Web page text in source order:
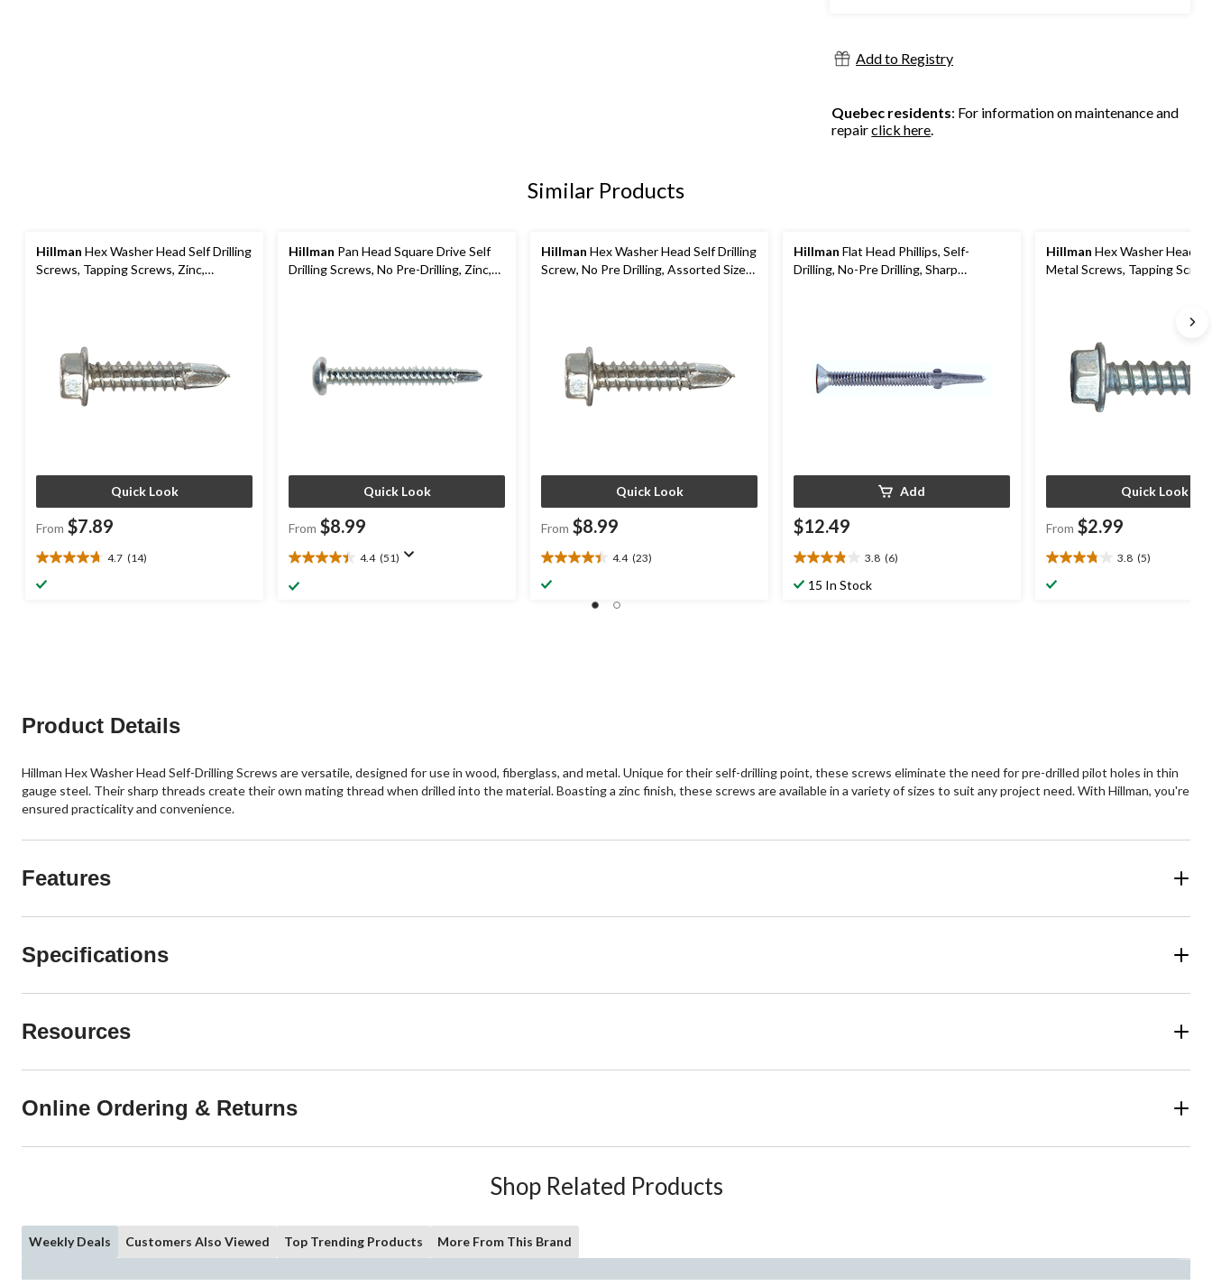
reviews
Add to Registry
Quebec residents: For information on maintenance and
repairclick here
Similar Products
Hillman Hex Washer Head Self Drilling
Screws, Tapping Screws, Zinc,
Quick Look
From $7.89
4.7 (14)
4.7
out
Hillman Pan Head Square Drive Self
Drilling Screws, No Pre-Drilling, Zinc,
Quick Look
From $8.99
4.4 (51)
4.4
out
Hillman Hex Washer Head Self Drilling
Screw, No Pre Drilling, Assorted Sizes,
Quick Look
From $8.99
4.4 (23)
4.4
out
Hillman Flat Head Phillips, Self-
Drilling, No-Pre Drilling, Sharp
Add
$12.49
3.8 (6)
3.8
out15 In Stock
Hillman Hex Washer Head
Metal Screws, Tapping
Quick Look
From $2.99
3.8 (5)
3.8
out
Product Details
Hillman Hex Washer Head Self-Drilling Screws are versatile, designed for use in wood, fiberglass, and metal. Unique for their self-drilling point, these screws eliminate the need for pre-drilled pilot holes in thin
gauge steel. Their sharp threads create their own mating thread when drilled into the material. Boasting a zinc finish, these screws are available in a variety of sizes to suit any project need. With Hillman, you're
ensured practicality and convenience.
Features
Specifications
Resources
Online Ordering & Returns
Shop Related Products
Weekly Deals Customers Also Viewed Top Trending Products More From This Brand